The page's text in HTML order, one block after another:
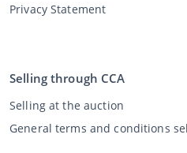
Privacy Statement
Selling through CCA
Selling at the auction
General terms and conditions